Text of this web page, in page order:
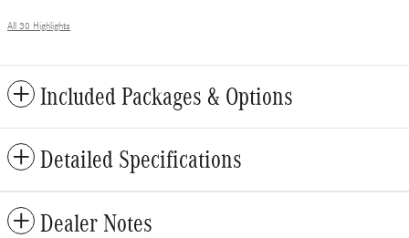
All 30 Highlights
Included Packages & Options
Detailed Specifications
Dealer Notes